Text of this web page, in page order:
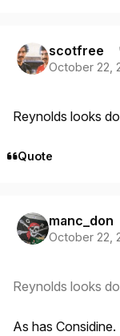
scotfree
October 22,
Reynolds looks
Quote
manc_don
October 22,
Reynolds looks
As has